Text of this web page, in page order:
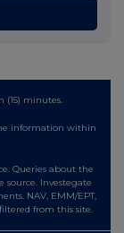
(15) minutes.
information within
Queries about the
Investegate
NAV, EMM/EPT,
from this site.